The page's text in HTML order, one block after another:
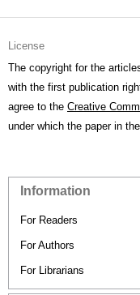
License
The copyright for the
with the first publication
agree to the Creative
under which the paper in
Information
For Readers
For Authors
For Librarians